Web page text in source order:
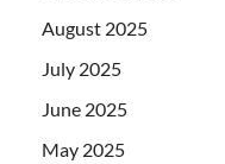
August 2025
July 2025
June 2025
May 2025